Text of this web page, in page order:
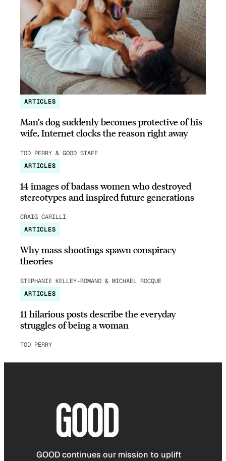
ARTICLES
Man’s dog suddenly becomes protective of his
wife, Internet clocks the reason right away
TOD PERRY & GOOD STAFF
ARTICLES
14 images of badass women who destroyed
stereotypes and inspired future generations
CRAIG CARILLI
ARTICLES
Why mass shootings spawn conspiracy
theories
STEPHANIE KELLEY-ROMANO & MICHAEL ROCQUE
ARTICLES
11 hilarious posts describe the everyday
struggles of being a woman
TOD PERRY
GOOD continues our mission to uplift